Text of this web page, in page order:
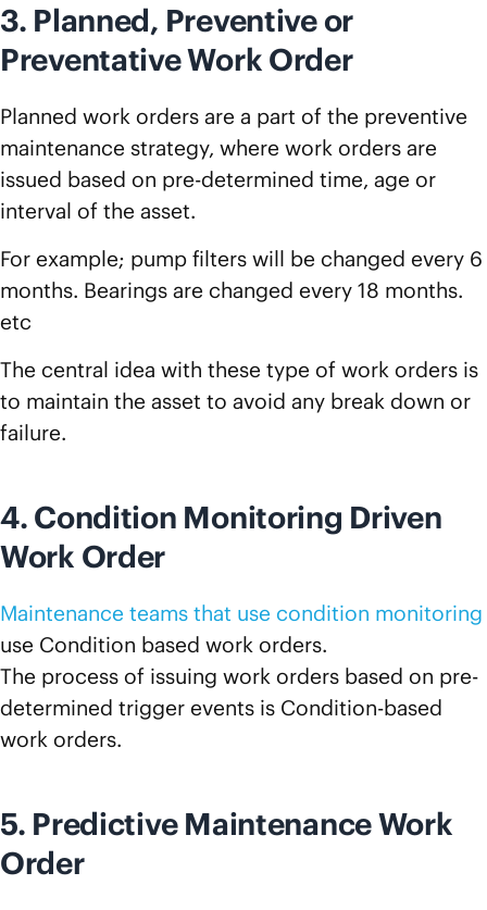
3. Planned, Preventive or
Preventative Work Order
Planned work orders are a part of the preventive
maintenance strategy, where work orders are
issued based on pre-determined time, age or
interval of the asset.
For example; pump filters will be changed every 6
months. Bearings are changed every 18 months.
etc
The central idea with these type of work orders is
to maintain the asset to avoid any break down or
failure.
4. Condition Monitoring Driven
Work Order
Maintenance teams that use condition monitoring
use Condition based work orders.
The process of issuing work orders based on pre-
determined trigger events is Condition-based
work orders.
5. Predictive Maintenance Work
Order